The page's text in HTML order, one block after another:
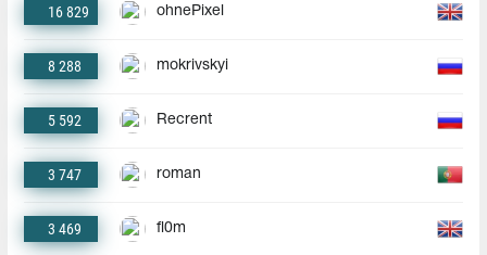
16 829 ohnePixel
8 288 mokrivskyi
5 592 Recrent
3 747 roman
3 469 fl0m